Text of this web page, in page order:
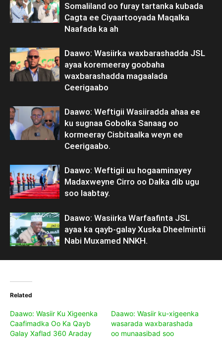
Somaliland oo furay tartanka kubada
Cagta ee Ciyaartooyada Maqalka
Naafada ka ah
Daawo: Wasiirka waxbarashadda JSL
ayaa koremeeray goobaha
waxbarashadda magaalada
Ceerigaabo
Daawo: Weftigii Wasiiradda ahaa ee
ku sugnaa Gobolka Sanaag oo
kormeeray Cisbitaalka weyn ee
Ceerigaabo.
Daawo: Weftigii uu hogaaminayey
Madaxweyne Cirro oo Dalka dib ugu
soo laabtay.
Daawo: Wasiirka Warfaafinta JSL
ayaa ka qayb-galay Xuska Dheelmintii
Nabi Muxamed NNKH.
Related
Daawo: Wasiir Ku Xigeenka
Caafimadka Oo Ka Qayb
Galay Xaflad 360 Araday
Daawo: Wasiir ku-xigeenka
wasarada waxbarashada
oo munaasibad soo